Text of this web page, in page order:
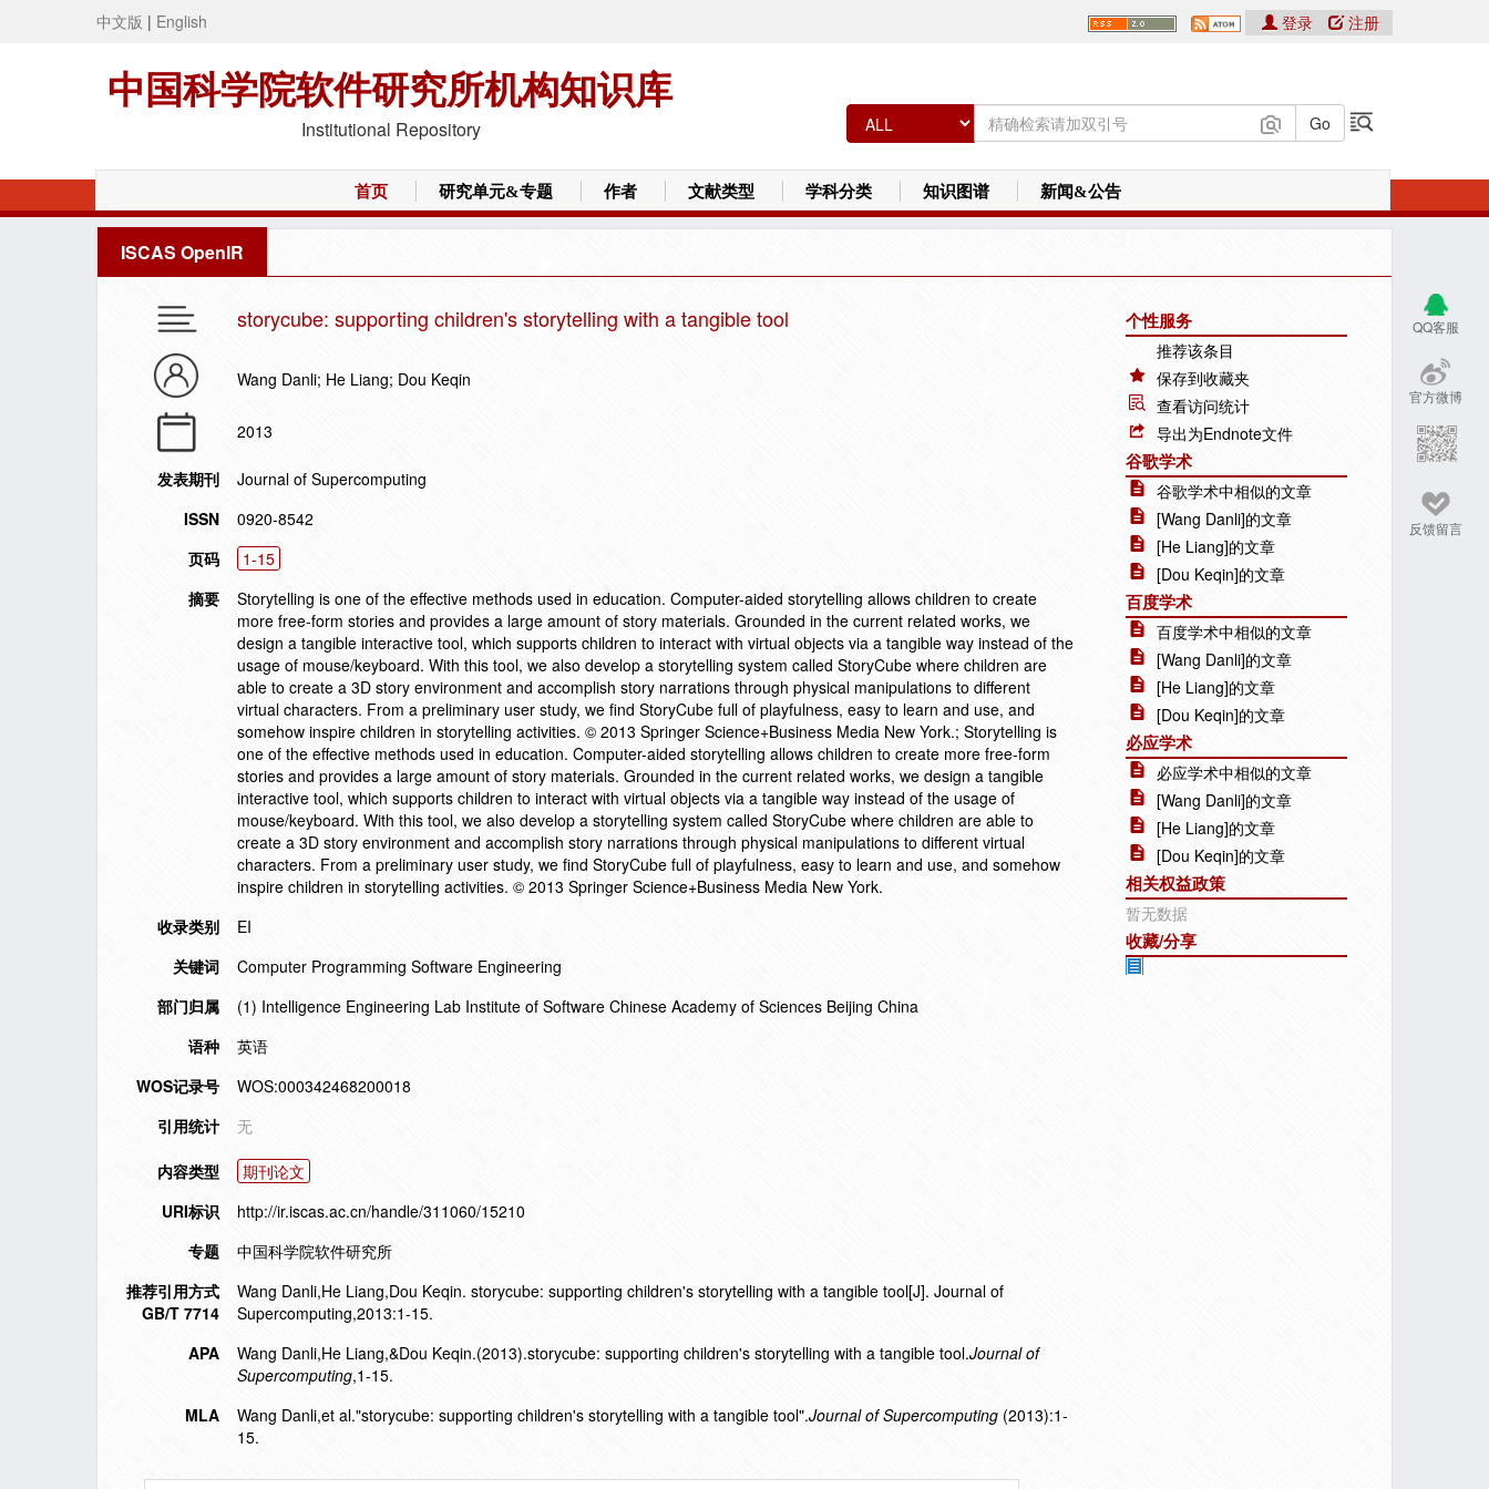
中文版 | English
中国科学院软件研究所机构知识库
Institutional Repository
登录 注册
首页 研究单元&专题 作者 文献类型 学科分类 知识图谱 新闻&公告
ISCAS OpenIR
QQ客服
官方微博
反馈留言
storycube: supporting children's storytelling with a tangible tool
Wang Danli; He Liang; Dou Keqin
2013
发表期刊
Journal of Supercomputing
ISSN
0920-8542
页码
1-15
摘要
Storytelling is one of the effective methods used in education. Computer-aided storytelling allows children to create
more free-form stories and provides a large amount of story materials. Grounded in the current related works, we
design a tangible interactive tool, which supports children to interact with virtual objects via a tangible way instead of the
usage of mouse/keyboard. With this tool, we also develop a storytelling system called StoryCube where children are
able to create a 3D story environment and accomplish story narrations through physical manipulations to different
virtual characters. From a preliminary user study, we find StoryCube full of playfulness, easy to learn and use, and
somehow inspire children in storytelling activities. © 2013 Springer Science+Business Media New York.; Storytelling is
one of the effective methods used in education. Computer-aided storytelling allows children to create more free-form
stories and provides a large amount of story materials. Grounded in the current related works, we design a tangible
interactive tool, which supports children to interact with virtual objects via a tangible way instead of the usage of
mouse/keyboard. With this tool, we also develop a storytelling system called StoryCube where children are able to
create a 3D story environment and accomplish story narrations through physical manipulations to different virtual
characters. From a preliminary user study, we find StoryCube full of playfulness, easy to learn and use, and somehow
inspire children in storytelling activities. © 2013 Springer Science+Business Media New York.
收录类别
EI
关键词
Computer Programming Software Engineering
部门归属
(1) Intelligence Engineering Lab Institute of Software Chinese Academy of Sciences Beijing China
语种
英语
WOS记录号
WOS:000342468200018
引用统计
无
内容类型
期刊论文
URI标识
http://ir.iscas.ac.cn/handle/311060/15210
专题
中国科学院软件研究所
推荐引用方式
GB/T 7714
Wang Danli,He Liang,Dou Keqin. storycube: supporting children's storytelling with a tangible tool[J]. Journal of
Supercomputing,2013:1-15.
APA
Wang Danli,He Liang,&Dou Keqin.(2013).storycube: supporting children's storytelling with a tangible tool.Journal of
Supercomputing,1-15.
MLA
Wang Danli,et al."storycube: supporting children's storytelling with a tangible tool".Journal of Supercomputing (2013):1-
15.
个性服务
推荐该条目
保存到收藏夹
查看访问统计
导出为Endnote文件
谷歌学术
谷歌学术中相似的文章
[Wang Danli]的文章
[He Liang]的文章
[Dou Keqin]的文章
百度学术
百度学术中相似的文章
[Wang Danli]的文章
[He Liang]的文章
[Dou Keqin]的文章
必应学术
必应学术中相似的文章
[Wang Danli]的文章
[He Liang]的文章
[Dou Keqin]的文章
相关权益政策
暂无数据
收藏/分享